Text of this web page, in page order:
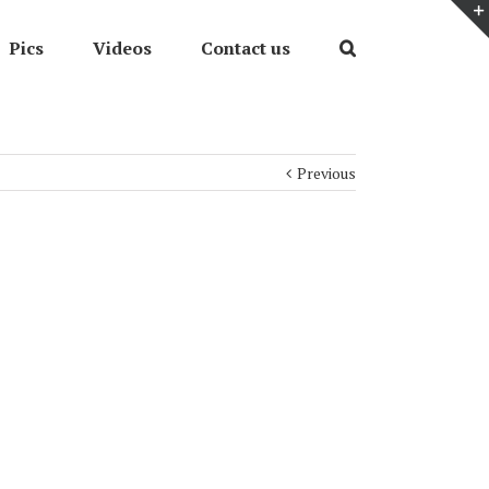
Pics Videos Contact us
Previous